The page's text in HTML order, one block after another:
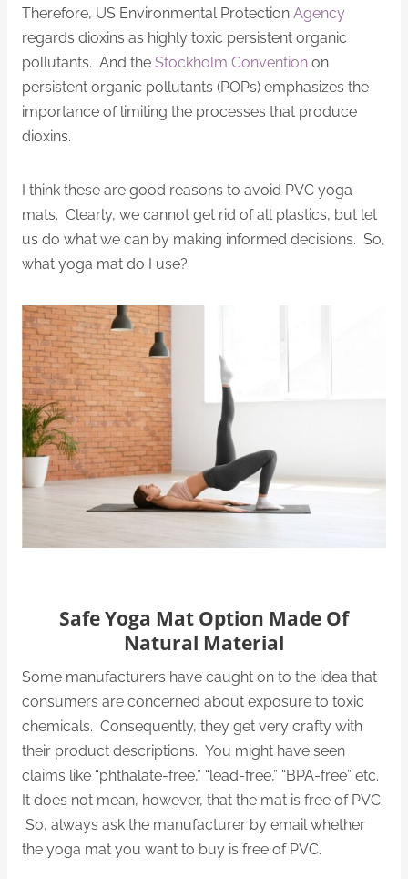
Therefore, US Environmental Protection Agency
regards dioxins as highly toxic persistent organic
pollutants. And the Stockholm Convention on
persistent organic pollutants (POPs) emphasizes the
importance of limiting the processes that produce
dioxins.
I think these are good reasons to avoid PVC yoga
mats. Clearly, we cannot get rid of all plastics, but let
us do what we can by making informed decisions. So,
what yoga mat do I use?
Safe Yoga Mat Option Made Of
Natural Material
Some manufacturers have caught on to the idea that
consumers are concerned about exposure to toxic
chemicals. Consequently, they get very crafty with
their product descriptions. You might have seen
claims like “phthalate-free,” “lead-free,” “BPA-free” etc.
It does not mean, however, that the mat is free of PVC.
So, always ask the manufacturer by email whether
the yoga mat you want to buy is free of PVC.